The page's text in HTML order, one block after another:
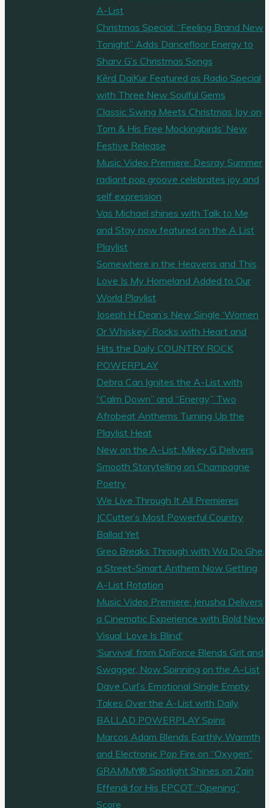
A-List
Christmas Special: “Feeling Brand New
Tonight” Adds Dancefloor Energy to
Sharv G’s Christmas Songs
Kērd DaiKur Featured as Radio Special
with Three New Soulful Gems
Classic Swing Meets Christmas Joy on
Tom & His Free Mockingbirds’ New
Festive Release
Music Video Premiere: Desray Summer
radiant pop groove celebrates joy and
self expression
Vas Michael shines with Talk to Me
and Stay now featured on the A List
Playlist
Somewhere in the Heavens and This
Love Is My Homeland Added to Our
World Playlist
Joseph H Dean’s New Single ‘Women
Or Whiskey’ Rocks with Heart and
Hits the Daily COUNTRY ROCK
POWERPLAY
Debra Can Ignites the A-List with
“Calm Down” and “Energy,” Two
Afrobeat Anthems Turning Up the
Playlist Heat
New on the A-List: Mikey G Delivers
Smooth Storytelling on Champagne
Poetry
We Live Through It All Premieres
JCCutter’s Most Powerful Country
Ballad Yet
Greo Breaks Through with Wa Do Ghe,
a Street-Smart Anthem Now Getting
A-List Rotation
Music Video Premiere: Jerusha Delivers
a Cinematic Experience with Bold New
Visual ‘Love Is Blind’
‘Survival’ from DaForce Blends Grit and
Swagger, Now Spinning on the A-List
Dave Curl’s Emotional Single Empty
Takes Over the A-List with Daily
BALLAD POWERPLAY Spins
Marcos Adam Blends Earthly Warmth
and Electronic Pop Fire on “Oxygen”
GRAMMY® Spotlight Shines on Zain
Effendi for His EPCOT “Opening”
Score